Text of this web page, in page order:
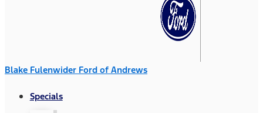
Blake Fulenwider Ford of Andrews
Specials